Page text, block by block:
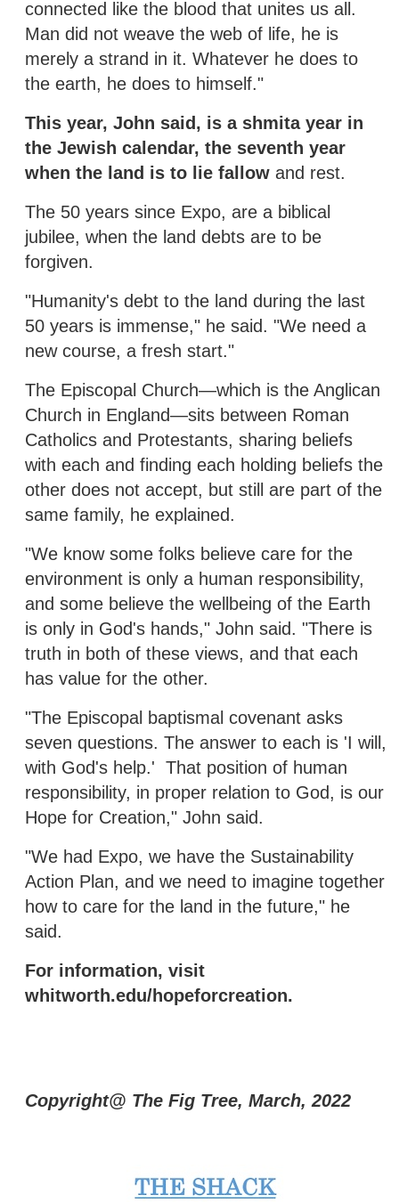
connected like the blood that unites us all.
Man did not weave the web of life, he is
merely a strand in it. Whatever he does to
the earth, he does to himself."
This year, John said, is a shmita year in
the Jewish calendar, the seventh year
when the land is to lie fallow and rest.
The 50 years since Expo, are a biblical
jubilee, when the land debts are to be
forgiven.
"Humanity's debt to the land during the last
50 years is immense," he said. "We need a
new course, a fresh start."
The Episcopal Church—which is the Anglican
Church in England—sits between Roman
Catholics and Protestants, sharing beliefs
with each and finding each holding beliefs the
other does not accept, but still are part of the
same family, he explained.
"We know some folks believe care for the
environment is only a human responsibility,
and some believe the wellbeing of the Earth
is only in God's hands," John said. "There is
truth in both of these views, and that each
has value for the other.
"The Episcopal baptismal covenant asks
seven questions. The answer to each is 'I will,
with God's help.' That position of human
responsibility, in proper relation to God, is our
Hope for Creation," John said.
"We had Expo, we have the Sustainability
Action Plan, and we need to imagine together
how to care for the land in the future," he
said.
For information, visit
whitworth.edu/hopeforcreation.
Copyright@ The Fig Tree, March, 2022